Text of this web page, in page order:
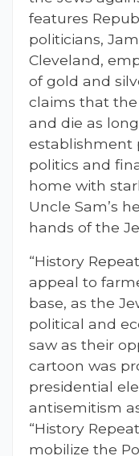
features
politicians,
Cleveland,
of gold and
claims that
and die as
establishment
politics and
home with
Uncle Sam’s
hands of the
“History
appeal to
base, as the
political and
saw as their
cartoon was
presidential
antisemitism
“History
mobilize the